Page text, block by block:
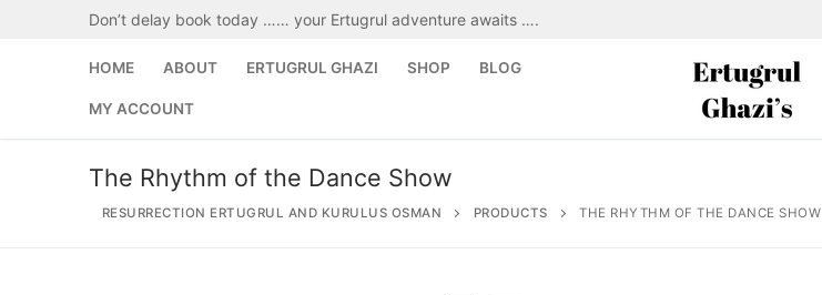
Don’t delay book today …… your Ertugrul adventure awaits ….
HOME ABOUT ERTUGRUL GHAZI SHOP BLOG
MY ACCOUNT
The Rhythm of the Dance Show
RESURRECTION ERTUGRUL AND KURULUS OSMAN PRODUCTS THE RHYTHM OF THE DANCE SHOW